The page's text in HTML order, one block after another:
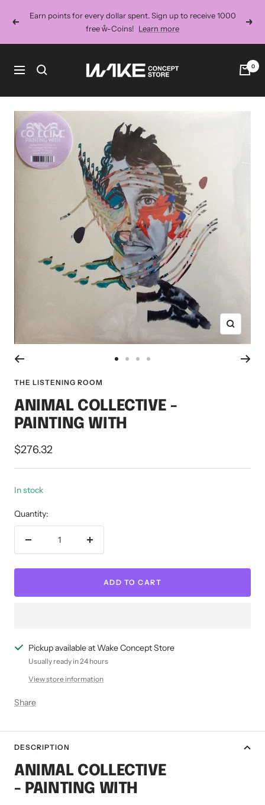
Previous
Earn points for every dollar spent. Sign up to receive 1000
free ẘ-Coins! Learn more Next
Navigation
Wake
Concept
0
Zoom
1
2
3 4
THE LISTENING ROOM
ANIMAL COLLECTIVE -
PAINTING WITH
Sale
price
$276.32
In stock
Quantity:
Decrease
Increase
ADD TO CART
Pickup available at Wake Concept Store
Usually ready in 24 hours
View store information
Share
DESCRIPTION
ANIMAL COLLECTIVE
- PAINTING WITH